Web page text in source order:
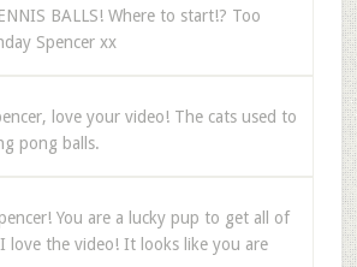
BALLS! Where to start!? Too
Spencer xx
love your video! The cats used to
pong balls.
You are a lucky pup to get all of
love the video! It looks like you are